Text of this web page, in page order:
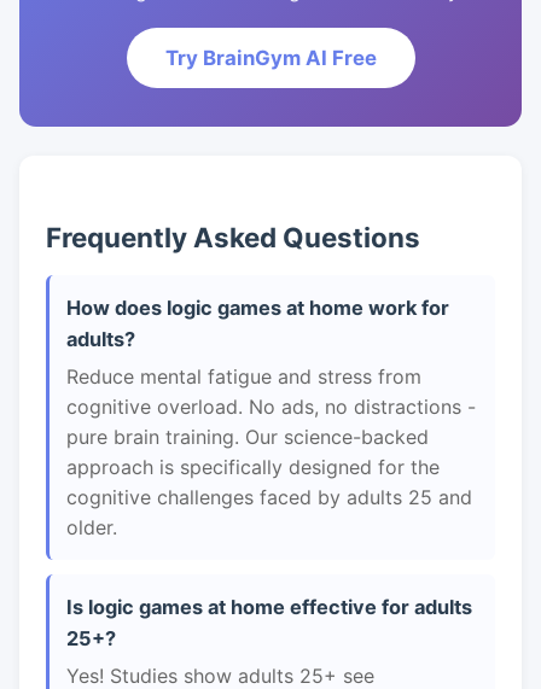
Try BrainGym AI Free
Frequently Asked Questions
How does logic games at home work for
adults?
Reduce mental fatigue and stress from
cognitive overload. No ads, no distractions -
pure brain training. Our science-backed
approach is specifically designed for the
cognitive challenges faced by adults 25 and
older.
Is logic games at home effective for adults
25+?
Yes! Studies show adults 25+ see